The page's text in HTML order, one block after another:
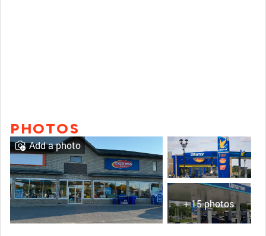
PHOTOS
+ 15 photos
Add a photo